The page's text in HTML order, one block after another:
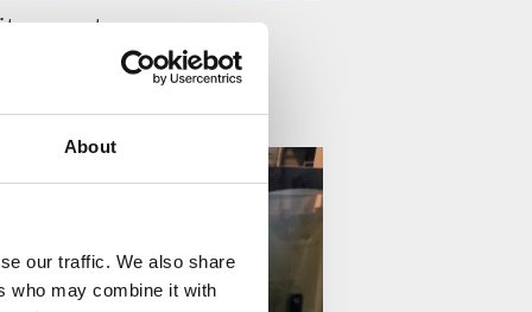
About
our traffic. We also share
who may combine it with
comes to energy